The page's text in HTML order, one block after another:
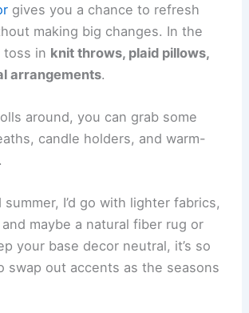
gives you a chance to refresh
making big changes. In the
toss in knit throws, plaid pillows,
arrangements.
around, you can grab some
candle holders, and warm-
summer, I’d go with lighter fabrics,
maybe a natural fiber rug or
your base decor neutral, it’s so
swap out accents as the seasons